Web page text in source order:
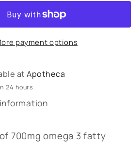
Oil
Capsules
payment options
atApotheca
24 hours
700mg omega 3 fatty